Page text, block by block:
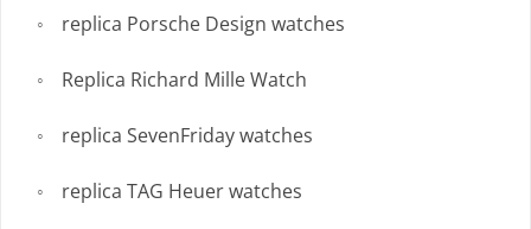
replica Porsche Design watches
Replica Richard Mille Watch
replica SevenFriday watches
replica TAG Heuer watches